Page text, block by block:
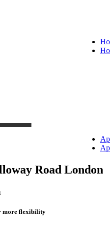
Road London
more flexibility